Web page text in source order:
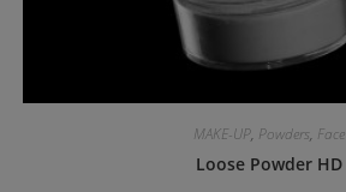
MAKE-UP, Powders, Face
Loose Powder HD